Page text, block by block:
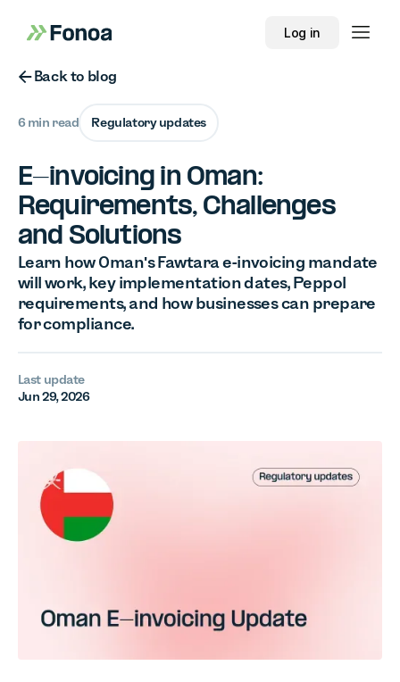
Log in
Button Text
Back to blog
6 min read Regulatory updates
E-invoicing in Oman:
Requirements, Challenges
and Solutions
Learn how Oman's Fawtara e-invoicing mandate
will work, key implementation dates, Peppol
requirements, and how businesses can prepare
for compliance.
Last update
Jun 29, 2026